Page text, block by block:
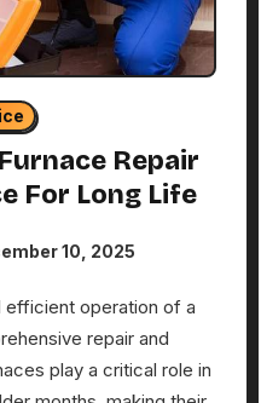
Repair
For Long Life
10, 2025
repair and
play a critical role in